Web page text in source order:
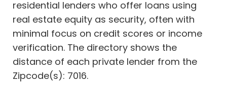
residential lenders who offer loans using
real estate equity as security, often with
minimal focus on credit scores or income
verification. The directory shows the
distance of each private lender from the
Zipcode(s): 7016.